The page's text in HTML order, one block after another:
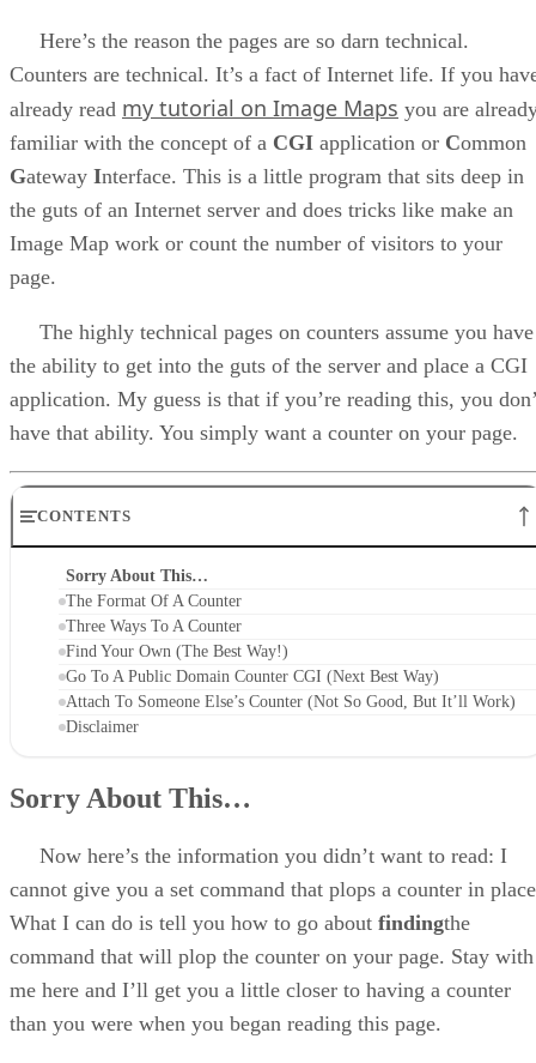
Here’s the reason the pages are so darn technical.
Counters are technical. It’s a fact of Internet life. If you
already read my tutorial on Image Maps you are
familiar with the concept of a CGI application or Common
Gateway Interface. This is a little program that sits deep in
the guts of an Internet server and does tricks like make an
Image Map work or count the number of visitors to your
page.
The highly technical pages on counters assume you have
the ability to get into the guts of the server and place a CGI
application. My guess is that if you’re reading this, you
have that ability. You simply want a counter on your page.
CONTENTS
Sorry About This…
The Format Of A Counter
Three Ways To A Counter
Find Your Own (The Best Way!)
Go To A Public Domain Counter CGI (Next Best Way)
Attach To Someone Else’s Counter (Not So Good, But It’ll Work)
Disclaimer
Sorry About This…
Now here’s the information you didn’t want to read: I
cannot give you a set command that plops a counter in
What I can do is tell you how to go about findingthe
command that will plop the counter on your page. Stay with
me here and I’ll get you a little closer to having a counter
than you were when you began reading this page.